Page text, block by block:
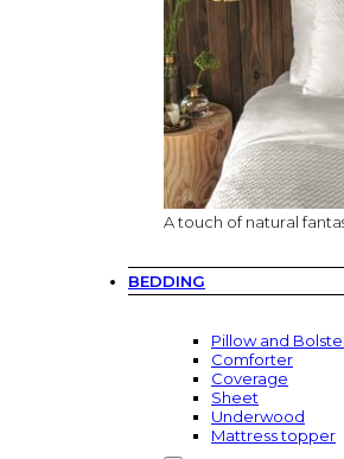
A touch of natural
BEDDING
Pillow and
Comforter
Coverage
Sheet
Underwood
Mattress topper